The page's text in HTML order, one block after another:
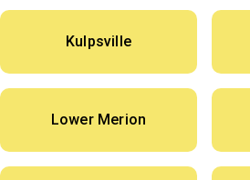
Kulpsville
Lower Merion